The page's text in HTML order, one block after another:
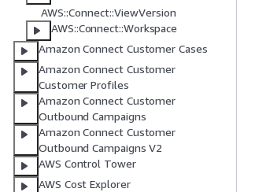
AWS::Connect::ViewVersion
AWS::Connect::Workspace
Amazon Connect Customer Cases
Amazon Connect Customer
Customer Profiles
Amazon Connect Customer
Outbound Campaigns
Amazon Connect Customer
Outbound Campaigns V2
AWS Control Tower
AWS Cost Explorer